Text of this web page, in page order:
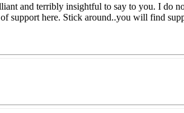
and terribly insightful to say to you. I do
support here. Stick around..you will find